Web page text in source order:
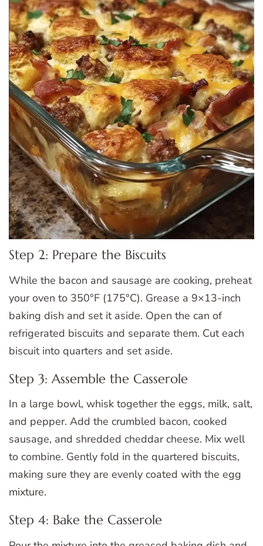
Step 2: Prepare the Biscuits
While the bacon and sausage are cooking, preheat
your oven to 350°F (175°C). Grease a 9×13-inch
baking dish and set it aside. Open the can of
refrigerated biscuits and separate them. Cut each
biscuit into quarters and set aside.
Step 3: Assemble the Casserole
In a large bowl, whisk together the eggs, milk, salt,
and pepper. Add the crumbled bacon, cooked
sausage, and shredded cheddar cheese. Mix well
to combine. Gently fold in the quartered biscuits,
making sure they are evenly coated with the egg
mixture.
Step 4: Bake the Casserole